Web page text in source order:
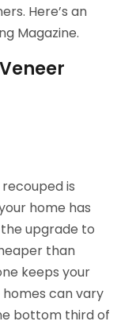
Here’s an
Magazine.
is
home has
upgrade to
than
keeps your
homes can vary
bottom third of